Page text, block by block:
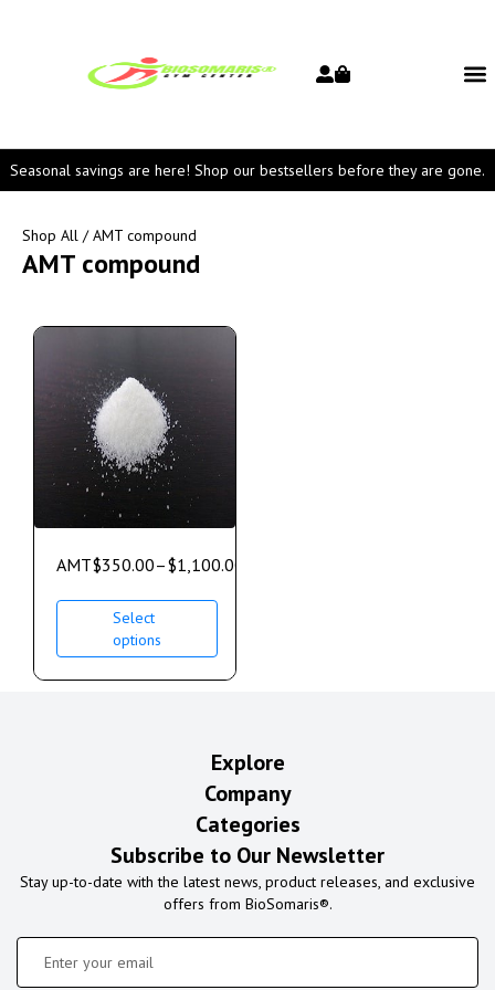
Seasonal savings are here! Shop our bestsellers before they are gone.
Shop All / AMT compound
AMT compound
AMT$350.00–$1,100.00
Select
options
Explore
Company
Categories
Subscribe to Our Newsletter
Stay up-to-date with the latest news, product releases, and exclusive
offers from BioSomaris®.